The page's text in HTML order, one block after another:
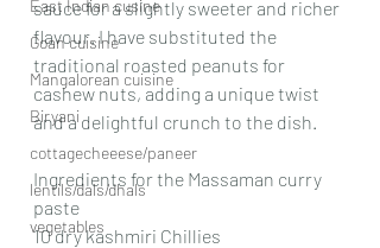
East Indian cusine
Goan cuisine
Mangalorean cuisine
Biryani
cottagecheeese/paneer
lentils/dals/dhals
vegetables
sauce for a slightly sweeter and richer
flavour. I have substituted the
traditional roasted peanuts for
cashew nuts, adding a unique twist
and a delightful crunch to the dish.
Ingredients for the Massaman curry
paste
10 dry kashmiri Chillies